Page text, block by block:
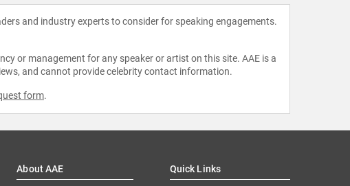
and industry experts to consider for speaking engagements.
or management for any speaker or artist on this site. AAE is a
and cannot provide celebrity contact information.
form.
About AAE Quick Links